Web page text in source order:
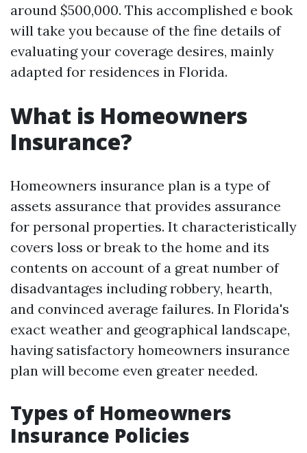
around $500,000. This accomplished e book
will take you because of the fine details of
evaluating your coverage desires, mainly
adapted for residences in Florida.
What is Homeowners
Insurance?
Homeowners insurance plan is a type of
assets assurance that provides assurance
for personal properties. It characteristically
covers loss or break to the home and its
contents on account of a great number of
disadvantages including robbery, hearth,
and convinced average failures. In Florida's
exact weather and geographical landscape,
having satisfactory homeowners insurance
plan will become even greater needed.
Types of Homeowners
Insurance Policies